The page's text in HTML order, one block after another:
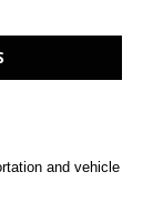
and vehicle